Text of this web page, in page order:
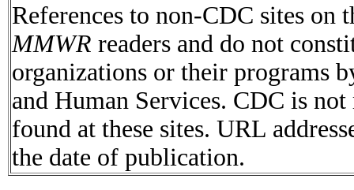
References to non-CDC sites on
MMWR readers and do not
organizations or their programs
and Human Services. CDC is
found at these sites. URL
the date of publication.